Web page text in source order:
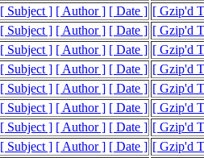
[ Subject ] [ Author ] [ Date ] [ Gzip'd
[ Subject ] [ Author ] [ Date ] [ Gzip'd
[ Subject ] [ Author ] [ Date ] [ Gzip'd
[ Subject ] [ Author ] [ Date ] [ Gzip'd
[ Subject ] [ Author ] [ Date ] [ Gzip'd
[ Subject ] [ Author ] [ Date ] [ Gzip'd
[ Subject ] [ Author ] [ Date ] [ Gzip'd
[ Subject ] [ Author ] [ Date ] [ Gzip'd